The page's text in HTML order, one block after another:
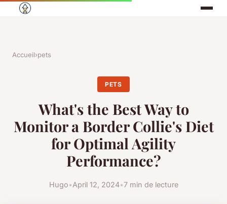
Accueil›pets
PETS
What's the Best Way to
Monitor a Border Collie's Diet
for Optimal Agility
Performance?
Hugo•April 12, 2024•7 min de lecture